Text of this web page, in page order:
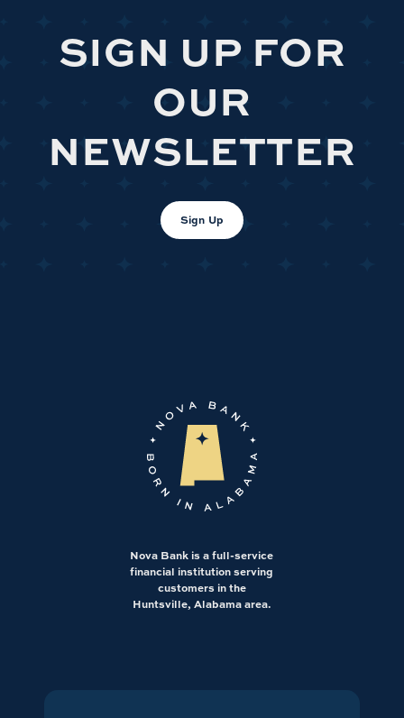
SIGN UP FOR
OUR
NEWSLETTER
Sign Up
Nova Bank is a full-service
financial institution serving
customers in the
Huntsville, Alabama area.